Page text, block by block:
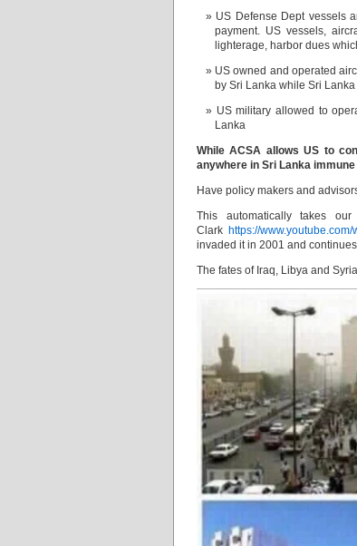
US Defense Dept vessels
payment. US vessels,
lighterage, harbor dues
US owned and operated
by Sri Lanka while Sri
US military allowed to
Lanka
While ACSA allows US to
anywhere in Sri Lanka
Have policy makers and
This automatically takes
Clark https://
invaded it in 2001 and
The fates of Iraq, Libya and